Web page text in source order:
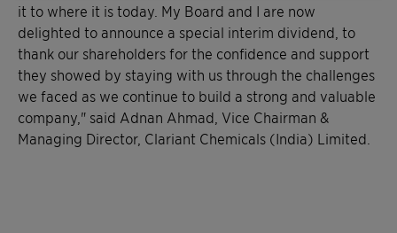
it to where it is today. My Board and I are now
delighted to announce a special interim dividend, to
thank our shareholders for the confidence and support
they showed by staying with us through the challenges
we faced as we continue to build a strong and valuable
company," said Adnan Ahmad, Vice Chairman &
Managing Director, Clariant Chemicals (India) Limited.